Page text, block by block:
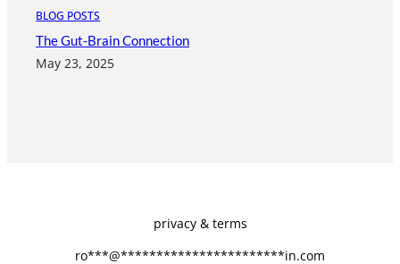
BLOG POSTS
The Gut-Brain Connection
May 23, 2025
privacy & terms
ro***@***********************in.com